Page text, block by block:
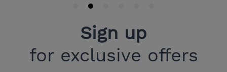
Sign up
for exclusive offers